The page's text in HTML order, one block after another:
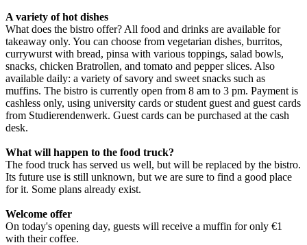
A variety of hot dishes
What does the bistro offer? All food and drinks are available for
takeaway only. You can choose from vegetarian dishes, burritos,
currywurst with bread, pinsa with various toppings, salad bowls,
snacks, chicken Bratrollen, and tomato and pepper slices. Also
available daily: a variety of savory and sweet snacks such as
muffins. The bistro is currently open from 8 am to 3 pm. Payment is
cashless only, using university cards or student guest and guest cards
from Studierendenwerk. Guest cards can be purchased at the cash
desk.
What will happen to the food truck?
The food truck has served us well, but will be replaced by the bistro.
Its future use is still unknown, but we are sure to find a good place
for it. Some plans already exist.
Welcome offer
On today's opening day, guests will receive a muffin for only €1
with their coffee.